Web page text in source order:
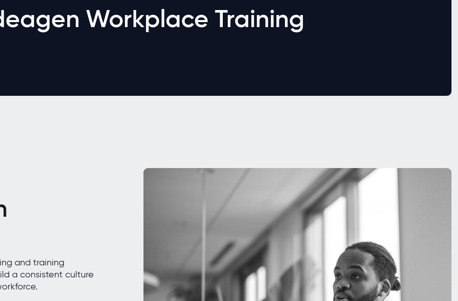
Workplace Training
and training
a consistent culture